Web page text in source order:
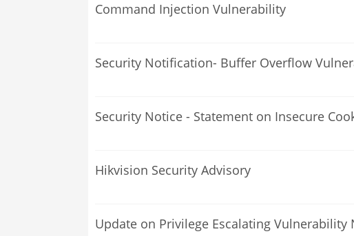
Command Injection Vulnerability
Security Notification- Buffer Overflow
Security Notice - Statement on Insecure
Hikvision Security Advisory
Update on Privilege Escalating Vulnerability